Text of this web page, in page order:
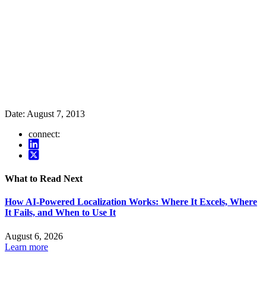
Date: August 7, 2013
connect:
What to Read Next
How AI-Powered Localization Works: Where It Excels, Where
It Fails, and When to Use It
August 6, 2026
Learn more